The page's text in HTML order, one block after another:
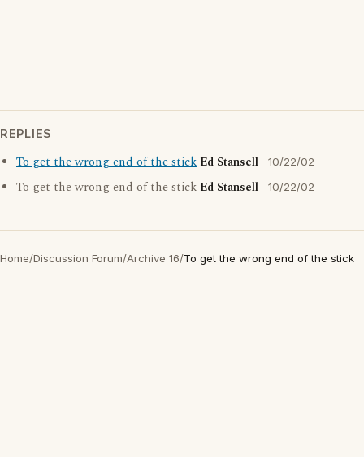
REPLIES
To get the wrong end of the stick Ed Stansell 10/22/02
To get the wrong end of the stick Ed Stansell 10/22/02
Home/Discussion Forum/Archive 16/To get the wrong end of the stick